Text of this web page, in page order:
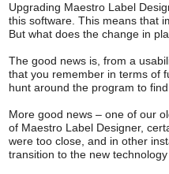
Upgrading Maestro Label
this software. This means that
But what does the change in
The good news is, from a
that you remember in terms of
hunt around the program to
More good news – one of our
of Maestro Label Designer,
were too close, and in other
transition to the new technology